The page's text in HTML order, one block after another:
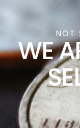
NOT
WE